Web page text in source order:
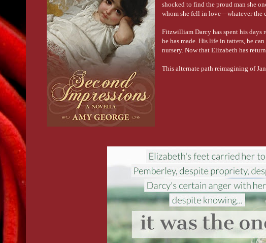
shocked to find the proud man she
whom she fell in love—whatever the
Fitzwilliam Darcy has spent his days
he has made. His life in tatters, he
nursery. Now that Elizabeth has
This alternate path reimagining of